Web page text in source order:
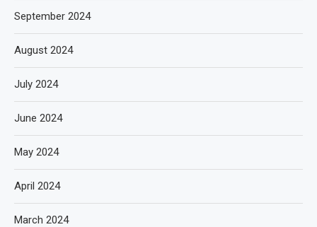
September 2024
August 2024
July 2024
June 2024
May 2024
April 2024
March 2024